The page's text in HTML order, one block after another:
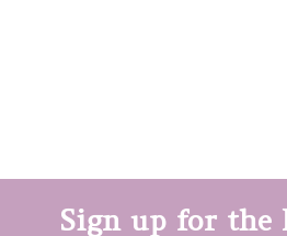
Sign up for